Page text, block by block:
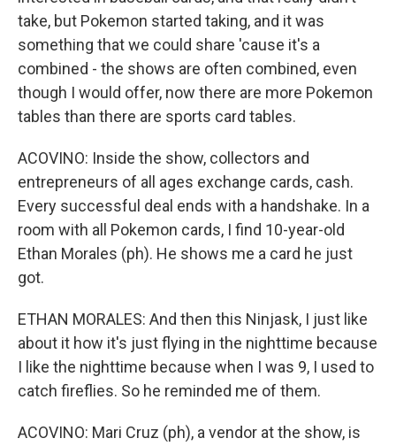
take, but Pokemon started taking, and it was
something that we could share 'cause it's a
combined - the shows are often combined, even
though I would offer, now there are more Pokemon
tables than there are sports card tables.
ACOVINO: Inside the show, collectors and
entrepreneurs of all ages exchange cards, cash.
Every successful deal ends with a handshake. In a
room with all Pokemon cards, I find 10-year-old
Ethan Morales (ph). He shows me a card he just
got.
ETHAN MORALES: And then this Ninjask, I just like
about it how it's just flying in the nighttime because
I like the nighttime because when I was 9, I used to
catch fireflies. So he reminded me of them.
ACOVINO: Mari Cruz (ph), a vendor at the show, is